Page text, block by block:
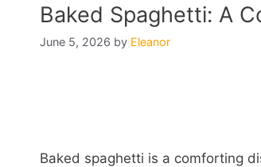
Baked Spaghetti: A
June 5, 2026 by Eleanor
Baked spaghetti is a comforting